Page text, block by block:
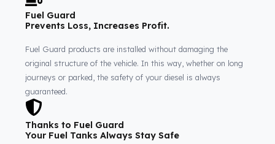
Fuel Guard
Prevents Loss, Increases Profit.
Fuel Guard products are installed without damaging the
original structure of the vehicle. In this way, whether on long